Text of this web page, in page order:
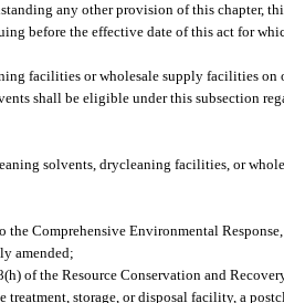
any other provision of this chapter,
before the effective date of this act for
facilities or wholesale supply facilities on
shall be eligible under this subsection
solvents, drycleaning facilities, or
Comprehensive Environmental
amended;
of the Resource Conservation and
storage, or disposal facility, a